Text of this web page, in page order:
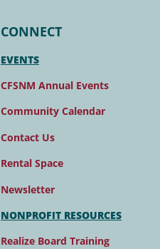
CONNECT
EVENTS
CFSNM Annual Events
Community Calendar
Contact Us
Rental Space
Newsletter
NONPROFIT RESOURCES
Realize Board Training